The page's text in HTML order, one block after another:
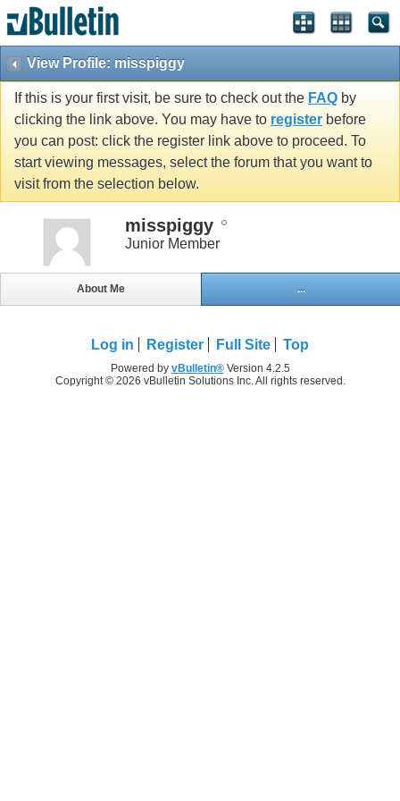
View Profile: misspiggy
If this is your first visit, be sure to check out the FAQ by
clicking the link above. You may have to register before
you can post: click the register link above to proceed. To
start viewing messages, select the forum that you want to
visit from the selection below.
misspiggy
Junior Member
About Me ...
Log in Register Full Site Top
Powered by vBulletin®Version 4.2.5
Copyright © 2026 vBulletin Solutions Inc. All rights reserved.